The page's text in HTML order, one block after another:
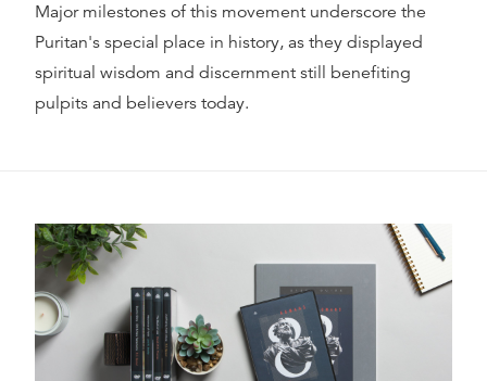
Major milestones of this movement underscore the
Puritan's special place in history, as they displayed
spiritual wisdom and discernment still benefiting
pulpits and believers today.